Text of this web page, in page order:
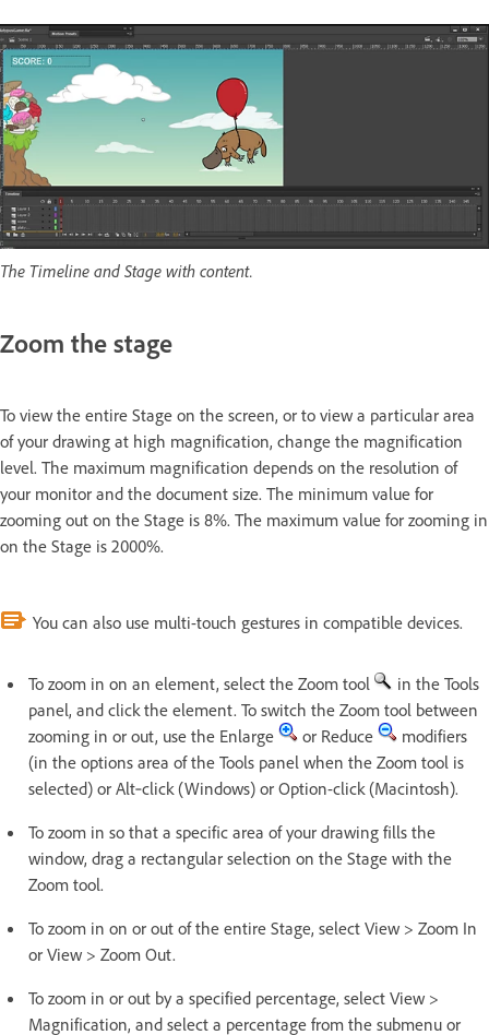
The Timeline and Stage with content.
Zoom the stage
To view the entire Stage on the screen, or to view a particular area
of your drawing at high magnification, change the magnification
level. The maximum magnification depends on the resolution of
your monitor and the document size. The minimum value for
zooming out on the Stage is 8%. The maximum value for zooming in
on the Stage is 2000%.
You can also use multi-touch gestures in compatible devices.
To zoom in on an element, select the Zoom tool
in the Tools
panel, and click the element. To switch the Zoom tool between
zooming in or out, use the Enlarge
or Reduce
modifiers
(in the options area of the Tools panel when the Zoom tool is
selected) or Alt‑click (Windows) or Option-click (Macintosh).
To zoom in so that a specific area of your drawing fills the
window, drag a rectangular selection on the Stage with the
Zoom tool.
To zoom in on or out of the entire Stage, select View > Zoom In
or View > Zoom Out.
To zoom in or out by a specified percentage, select View >
Magnification, and select a percentage from the submenu or